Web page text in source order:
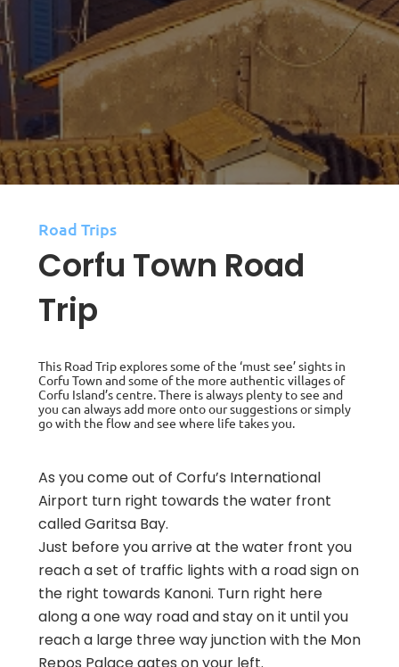
Road Trips
Corfu Town Road
Trip
This Road Trip explores some of the ‘must see’ sights in
Corfu Town and some of the more authentic villages of
Corfu Island’s centre. There is always plenty to see and
you can always add more onto our suggestions or simply
go with the flow and see where life takes you.
As you come out of Corfu’s International
Airport turn right towards the water front
called Garitsa Bay.
Just before you arrive at the water front you
reach a set of traffic lights with a road sign on
the right towards Kanoni. Turn right here
along a one way road and stay on it until you
reach a large three way junction with the Mon